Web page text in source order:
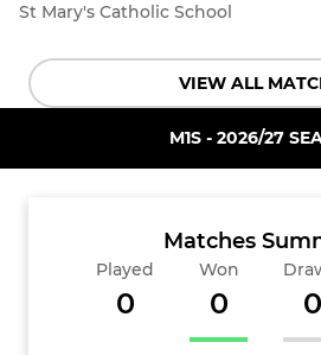
St Mary's Catholic School
VIEW ALL
M1S - 2026/27
Matches
Played
0
Won
0 0